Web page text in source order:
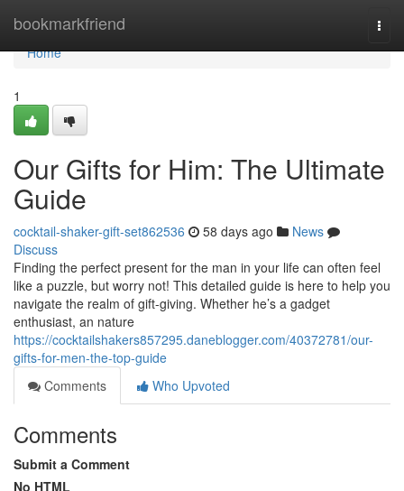
bookmarkfriend
Home
Home
1
Our Gifts for Him: The Ultimate
Guide
cocktail-shaker-gift-set862536 58 days ago
News
Discuss
Finding the perfect present for the man in your life can often feel
like a puzzle, but worry not! This detailed guide is here to help you
navigate the realm of gift-giving. Whether he’s a gadget
enthusiast, an nature
https://cocktailshakers857295.daneblogger.com/40372781/our-
gifts-for-men-the-top-guide
Comments
Who Upvoted
Comments
Submit a Comment
No HTML